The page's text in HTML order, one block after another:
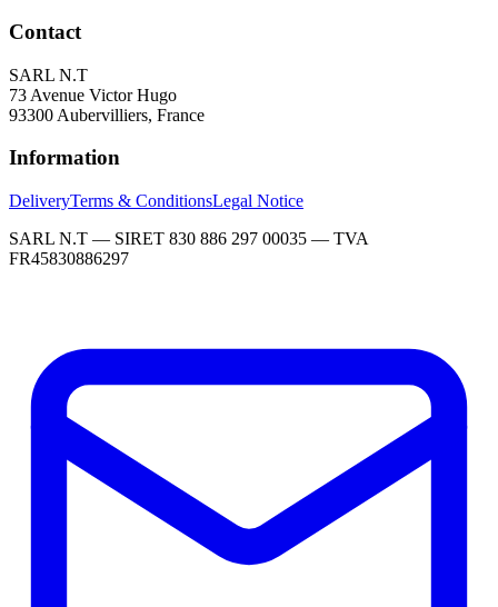
Contact
SARL N.T
73 Avenue Victor Hugo
93300 Aubervilliers, France
Information
DeliveryTerms & ConditionsLegal Notice
SARL N.T — SIRET 830 886 297 00035 — TVA
FR45830886297